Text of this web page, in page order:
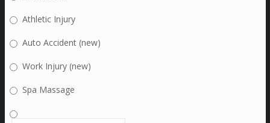
Athletic Injury
Auto Accident (new)
Work Injury (new)
Spa Massage